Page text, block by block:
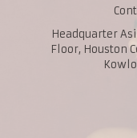
Headquarter
Floor, Houston